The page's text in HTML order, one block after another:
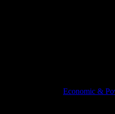
Economic &